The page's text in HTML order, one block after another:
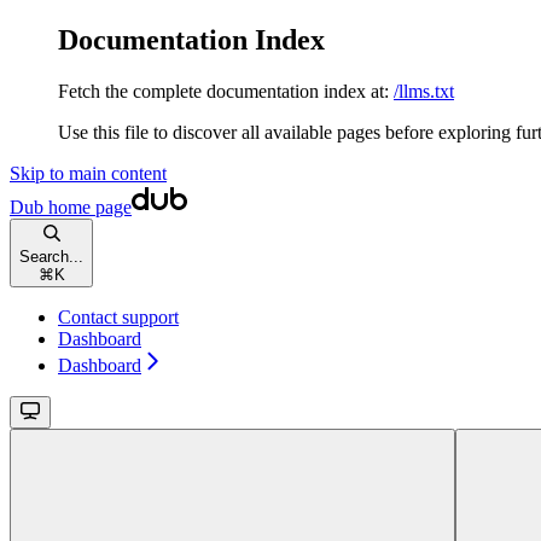
Documentation Index
Fetch the complete documentation index at: /llms.txt
Use this file to discover all available pages before exploring
Skip to main content
Dub home page
Search...
⌘ K
Contact support
Dashboard
Dashboard